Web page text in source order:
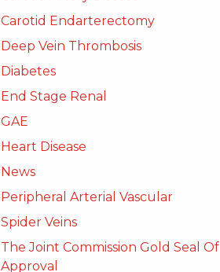
Carotid Endarterectomy
Deep Vein Thrombosis
Diabetes
End Stage Renal
GAE
Heart Disease
News
Peripheral Arterial Vascular
Spider Veins
The Joint Commission Gold Seal Of
Approval